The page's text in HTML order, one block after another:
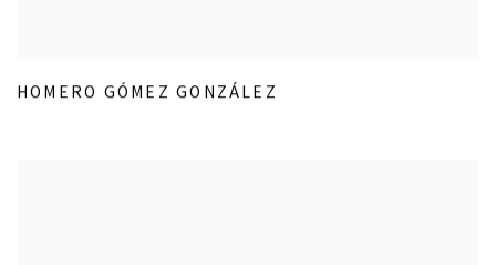
HOMERO GÓMEZ GONZÁLEZ